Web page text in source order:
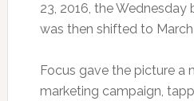
23, 2016, the
was then shifted to March
Focus gave the picture a
marketing campaign,